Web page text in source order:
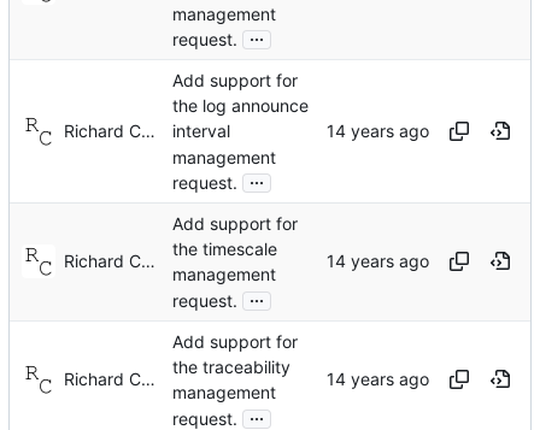
management
request.
...
Richard Cochran
Add support for
the log announce
interval
management
request.
...
Richard Cochran
Add support for
the timescale
management
request.
...
Richard Cochran
Add support for
the traceability
management
request.
...